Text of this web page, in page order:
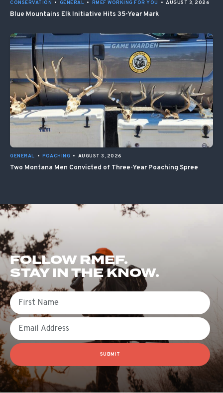
CONSERVATION • GENERAL • RMEF WORKING FOR YOU • AUGUST 3, 2026
Blue Mountains Elk Initiative Hits 35-Year Mark
GENERAL • POACHING • AUGUST 3, 2026
Two Montana Men Convicted of Three-Year Poaching Spree
FOLLOW RMEF.
STAY IN THE KNOW.
First Name
Email
SUBMIT